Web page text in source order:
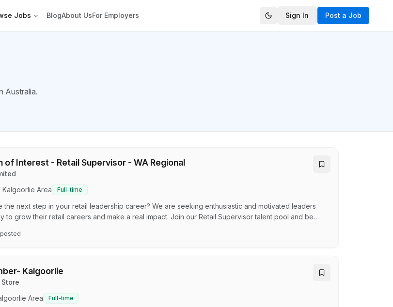
Jobs BlogAbout UsFor Employers Sign In Post a Job
Australia.
of Interest - Retail Supervisor - WA Regional
Kalgoorlie Area
Full-time
the next step in your retail leadership career? We are seeking enthusiastic and motivated leaders
to grow their retail careers and make a real impact. Join our Retail Supervisor talent pool and be
store leadership, coaching team members, delivering outstanding customer experiences,
Kalgoorlie
Area
Full-time